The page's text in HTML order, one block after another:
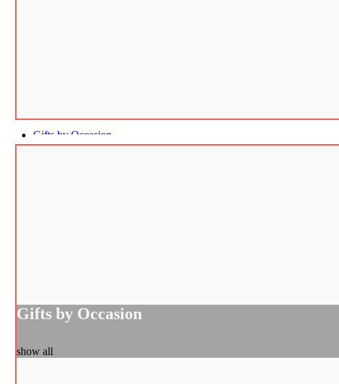
Gifts by Occasion
Gifts by Occasion
show all